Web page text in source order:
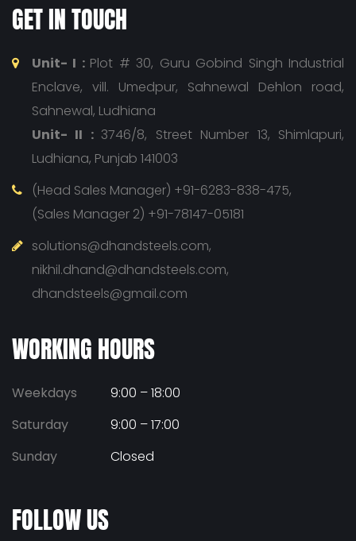
GET IN TOUCH
Unit- I : Plot # 30, Guru Gobind Singh Industrial
Enclave, vill. Umedpur, Sahnewal Dehlon road,
Sahnewal, Ludhiana
Unit- II : 3746/8, Street Number 13, Shimlapuri,
Ludhiana, Punjab 141003
(Head Sales Manager) +91-6283-838-475,
(Sales Manager 2) +91-78147-05181
solutions@dhandsteels.com,
nikhil.dhand@dhandsteels.com,
dhandsteels@gmail.com
WORKING HOURS
Weekdays
9:00 – 18:00
Saturday
9:00 – 17:00
Sunday
Closed
FOLLOW US